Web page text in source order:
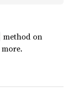
method on